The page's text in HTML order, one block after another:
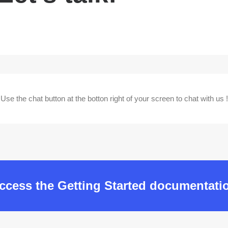
Use the chat button at the botton right of your screen to chat with us !
the Getting Started